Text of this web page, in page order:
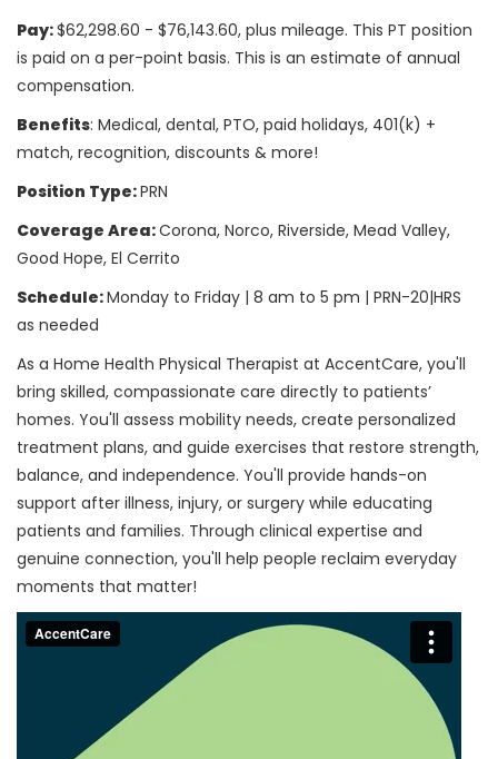
Pay:$62,298.60 - $76,143.60, plus mileage. This PT position
is paid on a per-point basis. This is an estimate of annual
compensation.
Benefits: Medical, dental, PTO, paid holidays, 401(k) +
match, recognition, discounts & more!
Position Type:PRN
Coverage Area:Corona, Norco, Riverside, Mead Valley,
Good Hope, El Cerrito
Schedule:Monday to Friday | 8 am to 5 pm | PRN-20|HRS
as needed
As a Home Health Physical Therapist at AccentCare, you'll
bring skilled, compassionate care directly to patients’
homes. You'll assess mobility needs, create personalized
treatment plans, and guide exercises that restore strength,
balance, and independence. You'll provide hands-on
support after illness, injury, or surgery while educating
patients and families. Through clinical expertise and
genuine connection, you'll help people reclaim everyday
moments that matter!